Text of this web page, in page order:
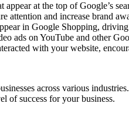
appear at the top of Google’s
attention and increase brand
in Google Shopping,
ads on YouTube and other
with your website,
across various
of success for your business.